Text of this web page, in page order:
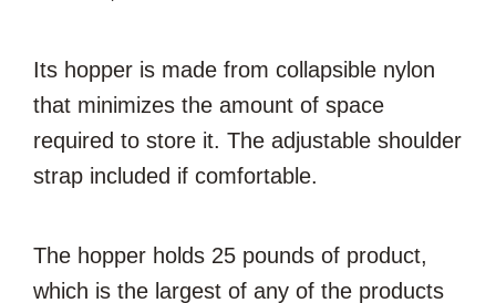
Its hopper is made from collapsible nylon
that minimizes the amount of space
required to store it. The adjustable shoulder
strap included if comfortable.
The hopper holds 25 pounds of product,
which is the largest of any of the products